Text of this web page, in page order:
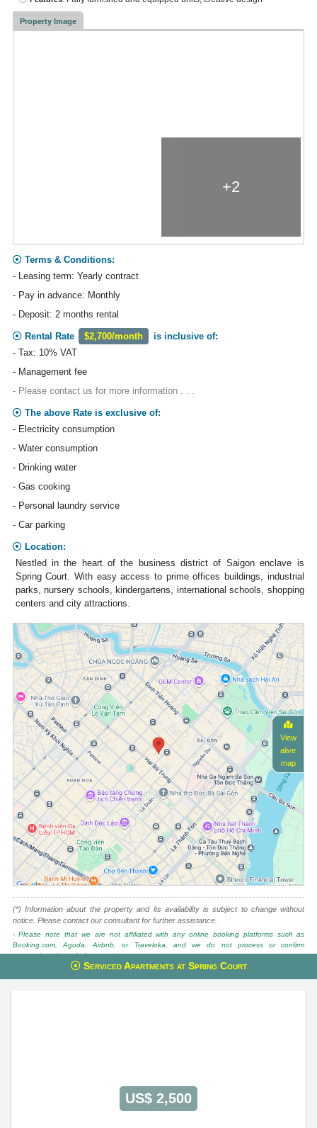
Property Image
+2
Terms & Conditions:
- Leasing term: Yearly contract
- Pay in advance: Monthly
- Deposit: 2 months rental
Rental Rate $2,700/month
is inclusive of:
- Tax: 10% VAT
- Management fee
- Please contact us for more information . . .
The above Rate is exclusive of:
- Electricity consumption
- Water consumption
- Drinking water
- Gas cooking
- Personal laundry service
- Car parking
Location:
Nestled in the heart of the business district of Saigon enclave is
Spring Court. With easy access to prime offices buildings, industrial
parks, nursery schools, kindergartens, international schools, shopping
centers and city attractions.
View
alive
map
(*) Information about the property and its availability is subject to change without
notice. Please contact our consultant for further assistance.
- Please note that we are not affiliated with any online booking platforms such as
Booking.com, Agoda, Airbnb, or Traveloka, and we do not process or confirm
reservations through these services.
This property is advised by:
Serviced Apartments at Spring Court
US$ 2,500